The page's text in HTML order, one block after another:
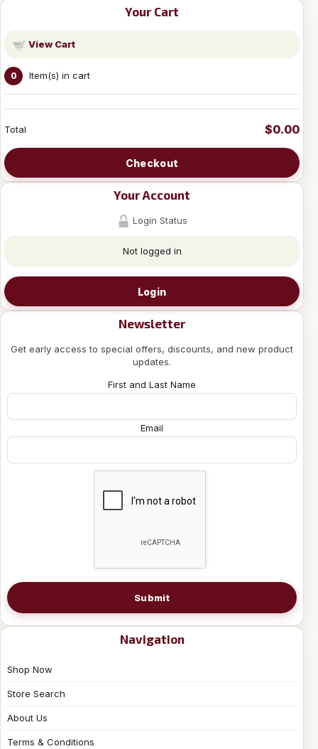
Your Cart
View Cart
0 Item(s) in cart
Total $0.00
Checkout
Your Account
Login Status
Not logged in
Login
Newsletter
Get early access to special offers, discounts, and new product
updates.
First and Last Name
Email
Submit
Navigation
Shop Now
Store Search
About Us
Terms & Conditions